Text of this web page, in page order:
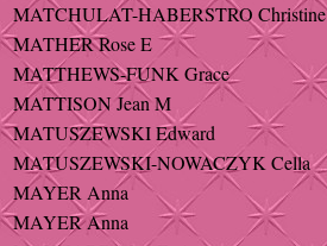
MATCHULAT-HABERSTRO Christine
MATHER Rose E
MATTHEWS-FUNK Grace
MATTISON Jean M
MATUSZEWSKI Edward
MATUSZEWSKI-NOWACZYK Cella
MAYER Anna
MAYER Anna